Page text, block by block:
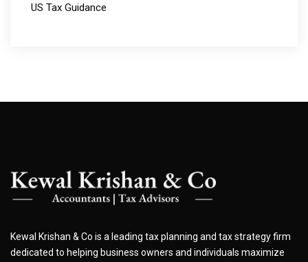
US Tax Guidance
Kewal Krishan & Co is a leading tax planning and tax strategy firm
dedicated to helping business owners and individuals maximize